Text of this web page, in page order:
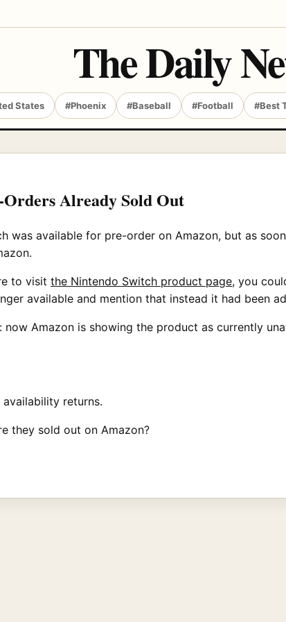
The Daily
States #Phoenix #Baseball #Football #Best
Already Sold Out
was available for pre-order on Amazon, but as
to visit the Nintendo Switch product page, you
available and mention that instead it had been
Amazon is showing the product as currently
availability returns.
they sold out on Amazon?